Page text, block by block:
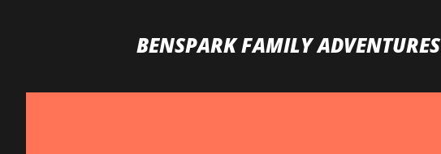
BENSPARK FAMILY ADVENTURES